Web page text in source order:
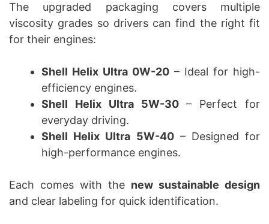
The upgraded packaging covers multiple
viscosity grades so drivers can find the right fit
for their engines:
Shell Helix Ultra 0W-20 – Ideal for high-
efficiency engines.
Shell Helix Ultra 5W-30– Perfect for
everyday driving.
Shell Helix Ultra 5W-40– Designed for
high-performance engines.
Each comes with the new sustainable design
and clear labeling for quick identification.